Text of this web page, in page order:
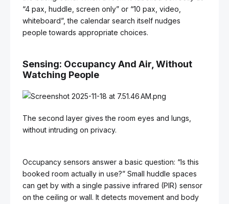
“4 pax, huddle, screen only” or “10 pax, video,
whiteboard”, the calendar search itself nudges
people towards appropriate choices.
Sensing: Occupancy And Air, Without
Watching People
The second layer gives the room eyes and lungs,
without intruding on privacy.
Occupancy sensors answer a basic question: “Is this
booked room actually in use?” Small huddle spaces
can get by with a single passive infrared (PIR) sensor
on the ceiling or wall. It detects movement and body